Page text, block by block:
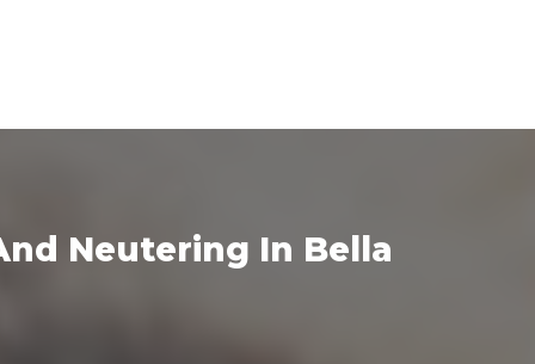
Neutering In Bella